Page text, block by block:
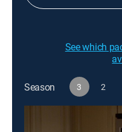
See which
Season 3 2